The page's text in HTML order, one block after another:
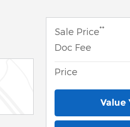
Sale Price**
Doc Fee
Price
Value